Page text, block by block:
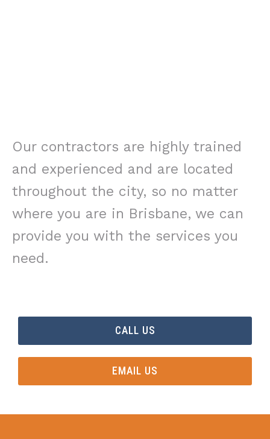
Our contractors are highly trained
and experienced and are located
throughout the city, so no matter
where you are in Brisbane, we can
provide you with the services you
need.
CALL US
EMAIL US